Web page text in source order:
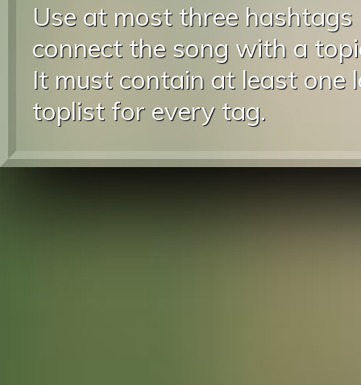
Use at most three
connect the song with a
It must contain at least one
toplist for every tag.